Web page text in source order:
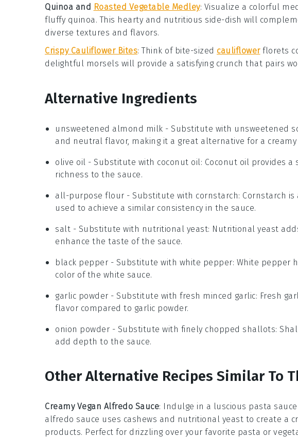
Quinoa and Roasted Vegetable Medley: Visualize a colorful
fluffy quinoa. This hearty and nutritious side-dish will
diverse textures and flavors.
Crispy Cauliflower Bites: Think of bite-sized cauliflowerflorets
delightful morsels will provide a satisfying crunch that pairs
Alternative Ingredients
unsweetened almond milk - Substitute with unsweetened
and neutral flavor, making it a great alternative for a creamy
olive oil - Substitute with coconut oil: Coconut oil provides
richness to the sauce.
all-purpose flour - Substitute with cornstarch: Cornstarch
used to achieve a similar consistency in the sauce.
salt - Substitute with nutritional yeast: Nutritional yeast
enhance the taste of the sauce.
black pepper - Substitute with white pepper: White pepper
color of the white sauce.
garlic powder - Substitute with fresh minced garlic: Fresh
flavor compared to garlic powder.
onion powder - Substitute with finely chopped shallots:
add depth to the sauce.
Other Alternative Recipes Similar To
Creamy Vegan Alfredo Sauce: Indulge in a luscious pasta sauce
alfredo sauce uses cashews and nutritional yeast to create a
products. Perfect for drizzling over your favorite pasta or